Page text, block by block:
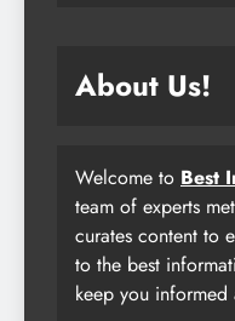
About Us!
Welcome to Best
team of experts
curates content to
to the best
keep you